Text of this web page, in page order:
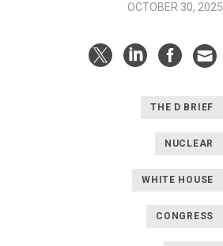
OCTOBER 30, 2025
THE D BRIEF
NUCLEAR
WHITE HOUSE
CONGRESS